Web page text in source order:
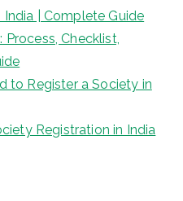
| Complete Guide
Process, Checklist,
to Register a Society in
Registration in India